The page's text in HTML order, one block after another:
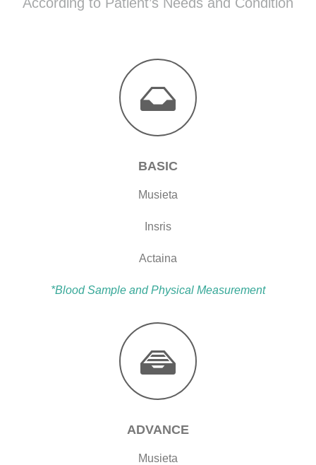
BASIC
Musieta
Insris
Actaina
*Blood Sample and Physical Measurement
ADVANCE
Musieta